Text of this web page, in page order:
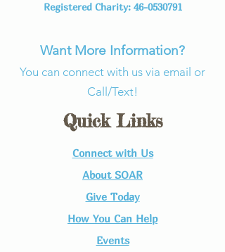
Registered Charity: 46-0530791
Want More Information?
You can connect with us via email or
Call/Text!
Quick Links
Connect with Us​
About SOAR
Give Today
How You Can Help
Events